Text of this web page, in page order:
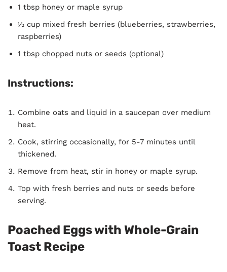
1 tbsp honey or maple syrup
½ cup mixed fresh berries (blueberries, strawberries,
raspberries)
1 tbsp chopped nuts or seeds (optional)
Instructions:
Combine oats and liquid in a saucepan over medium
heat.
Cook, stirring occasionally, for 5-7 minutes until
thickened.
Remove from heat, stir in honey or maple syrup.
Top with fresh berries and nuts or seeds before
serving.
Poached Eggs with Whole-Grain
Toast Recipe